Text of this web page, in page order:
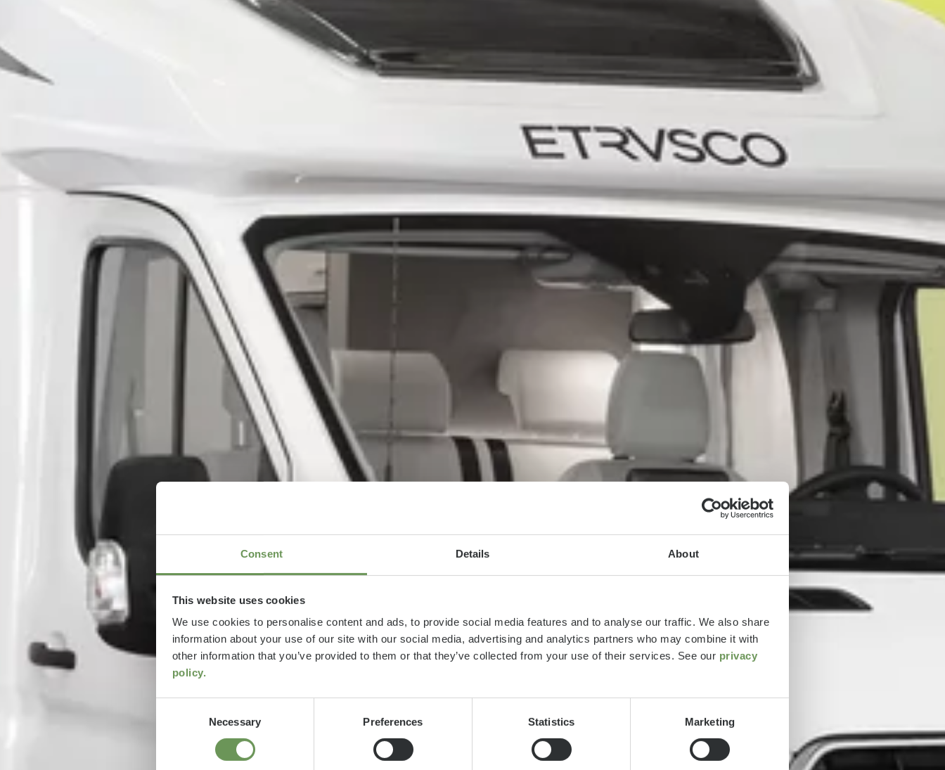
Consent Details About
This website uses cookies
We use cookies to personalise content and ads, to provide social media features and to analyse our traffic. We also share
information about your use of our site with our social media, advertising and analytics partners who may combine it with
other information that you’ve provided to them or that they’ve collected from your use of their services. See our privacy
policy.
Necessary Preferences Statistics Marketing